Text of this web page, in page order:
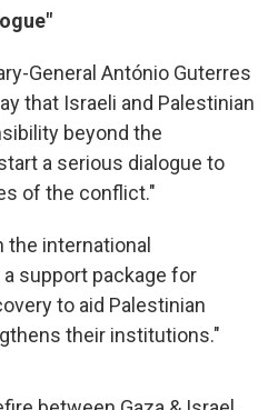
General António Guterres
that Israeli and Palestinian
beyond the
a serious dialogue to
of the conflict."
the international
support package for
to aid Palestinian
their institutions."